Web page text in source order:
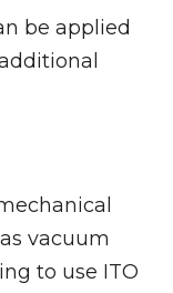
be applied
vacuum
to use ITO